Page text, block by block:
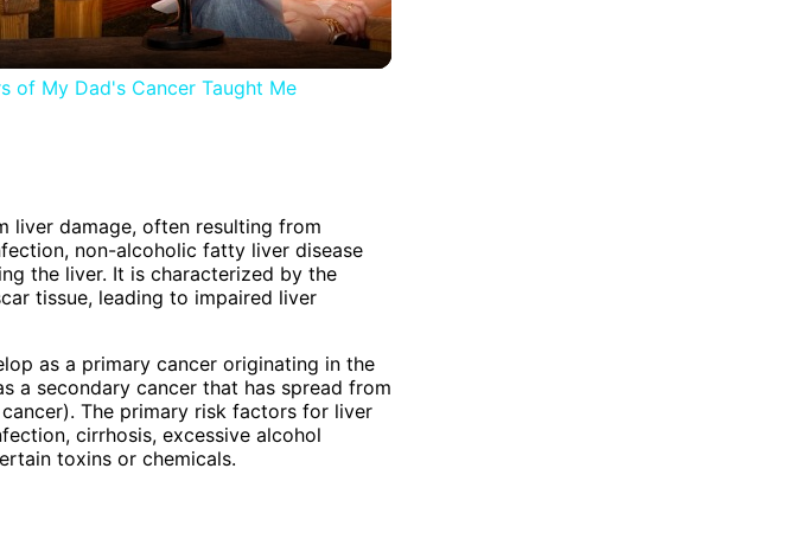
of My Dad's Cancer Taught Me
liver damage, often resulting from
non-alcoholic fatty liver disease
the liver. It is characterized by the
tissue, leading to impaired liver
as a primary cancer originating in the
a secondary cancer that has spread from
The primary risk factors for liver
cirrhosis, excessive alcohol
toxins or chemicals.